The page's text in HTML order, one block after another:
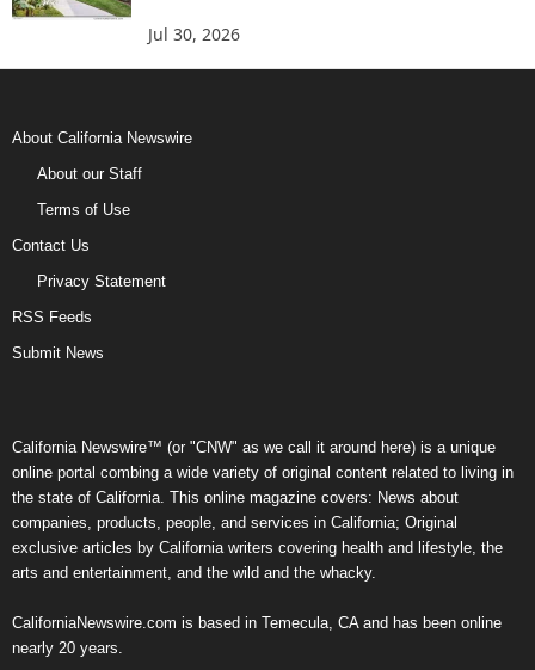
Jul 30, 2026
About California Newswire
About our Staff
Terms of Use
Contact Us
Privacy Statement
RSS Feeds
Submit News
California Newswire™ (or "CNW" as we call it around here) is a unique
online portal combing a wide variety of original content related to living in
the state of California. This online magazine covers: News about
companies, products, people, and services in California; Original
exclusive articles by California writers covering health and lifestyle, the
arts and entertainment, and the wild and the whacky.
CaliforniaNewswire.com is based in Temecula, CA and has been online
nearly 20 years.